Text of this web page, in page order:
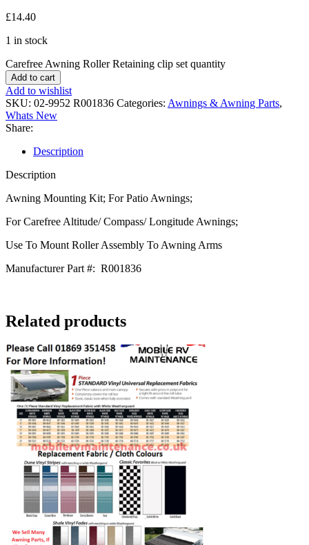
£14.40
1 in stock
Carefree Awning Roller Retaining clip set quantity
Add to cart
Add to wishlist
SKU: 02-9952 R001836 Categories: Awnings & Awning Parts,
Whats New
Share:
Description
Description
Awning Mounting Kit; For Patio Awnings;
For Carefree Altitude/ Compass/ Longitude Awnings;
Use To Mount Roller Assembly To Awning Arms
Manufacturer Part #: R001836
Related products